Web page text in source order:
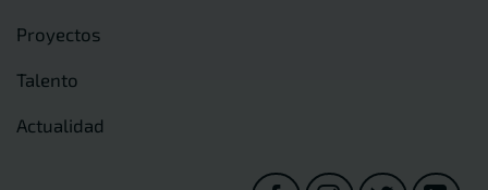
Proyectos
Talento
Actualidad